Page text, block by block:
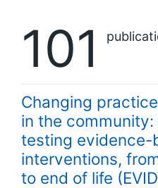
101
Changing
in the
testing evidence-
interventions,
to end of life